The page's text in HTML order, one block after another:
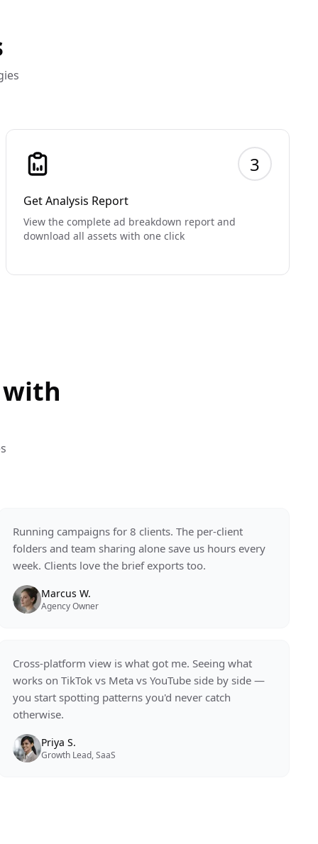
3
Get Analysis Report
View the complete ad breakdown report and
download all assets with one click
Running campaigns for 8 clients. The per-client
folders and team sharing alone save us hours every
week. Clients love the brief exports too.
Marcus W.
Agency Owner
Cross-platform view is what got me. Seeing what
works on TikTok vs Meta vs YouTube side by side —
you start spotting patterns you'd never catch
otherwise.
Priya S.
Growth Lead, SaaS